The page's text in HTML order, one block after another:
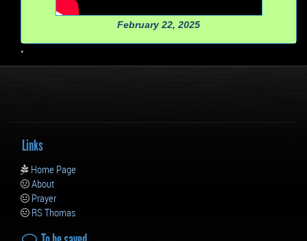
February 22, 2025
•
Links
Home Page
About
Prayer
RS Thomas